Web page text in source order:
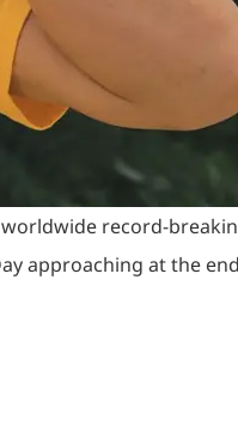
record-
approaching at the